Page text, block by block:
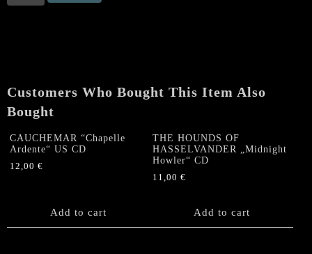
"Thier"
Customers Who Bought This Item Also
Bought
CAUCHEMAR “Chapelle
Ardente“ US CD
12,00 €
Add to cart
THE HOUNDS OF
HASSELVANDER „Midnight
Howler“ CD
11,00€
Add to cart